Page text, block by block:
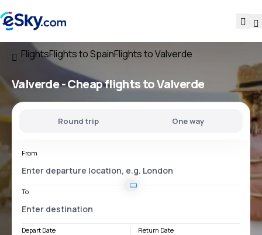
FlightsFlights to SpainFlights to Valverde
Valverde - Cheap flights to Valverde
Round trip One way
From
To
Depart Date Return Date